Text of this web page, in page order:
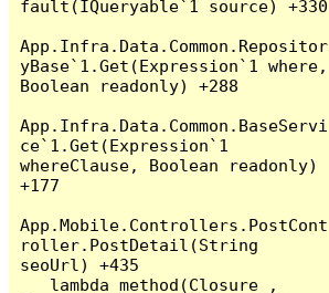
fault(IQueryable`1 source) +330
App.Infra.Data.Common.Repositor
yBase`1.Get(Expression`1 where,
Boolean readonly) +288
App.Infra.Data.Common.BaseServi
ce`1.Get(Expression`1
whereClause, Boolean readonly)
+177
App.Mobile.Controllers.PostCont
roller.PostDetail(String
seoUrl) +435